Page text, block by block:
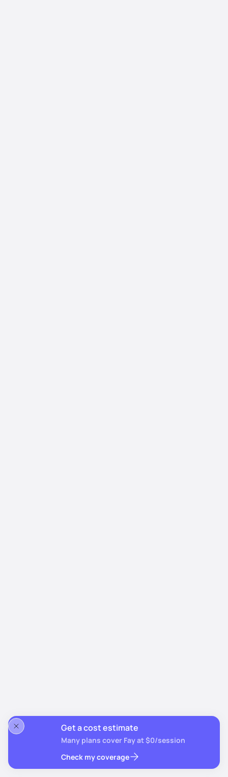
Get a cost estimate
Many plans cover Fay at $0/session
Check my coverage